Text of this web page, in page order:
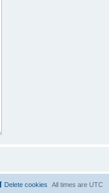
All times are UTC
Delete cookies